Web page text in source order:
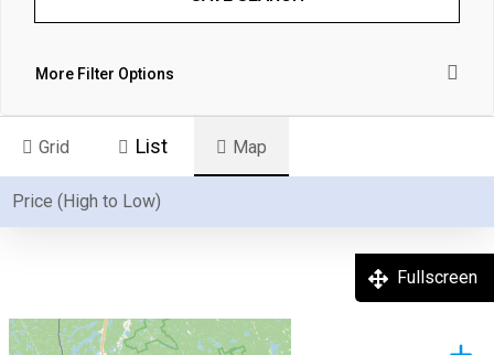
More Filter Options
Grid List Map
Fullscreen